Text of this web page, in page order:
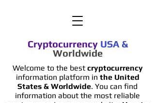
Cryptocurrency USA &
Worldwide
Welcome to the bestcryptocurrency
information platform in the United
States & Worldwide. You can find
information about the most reliable